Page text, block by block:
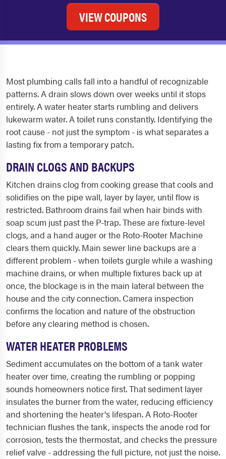
VIEW COUPONS
Most plumbing calls fall into a handful of recognizable
patterns. A drain slows down over weeks until it stops
entirely. A water heater starts rumbling and delivers
lukewarm water. A toilet runs constantly. Identifying the
root cause - not just the symptom - is what separates a
lasting fix from a temporary patch.
DRAIN CLOGS AND BACKUPS
Kitchen drains clog from cooking grease that cools and
solidifies on the pipe wall, layer by layer, until flow is
restricted. Bathroom drains fail when hair binds with
soap scum just past the P-trap. These are fixture-level
clogs, and a hand auger or the Roto-Rooter Machine
clears them quickly. Main sewer line backups are a
different problem - when toilets gurgle while a washing
machine drains, or when multiple fixtures back up at
once, the blockage is in the main lateral between the
house and the city connection. Camera inspection
confirms the location and nature of the obstruction
before any clearing method is chosen.
WATER HEATER PROBLEMS
Sediment accumulates on the bottom of a tank water
heater over time, creating the rumbling or popping
sounds homeowners notice first. That sediment layer
insulates the burner from the water, reducing efficiency
and shortening the heater's lifespan. A Roto-Rooter
technician flushes the tank, inspects the anode rod for
corrosion, tests the thermostat, and checks the pressure
relief valve - addressing the full picture, not just the noise.